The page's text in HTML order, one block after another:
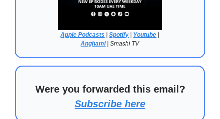
Apple Podcasts |Spotify | Youtube |
Anghami| Smashi TV
Were you forwarded this email?
Subscribe here